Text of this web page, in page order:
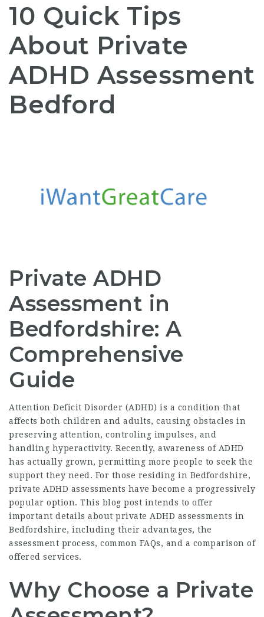
10 Quick Tips
About Private
ADHD Assessment
Bedford
Private ADHD
Assessment in
Bedfordshire: A
Comprehensive
Guide
Attention Deficit Disorder (ADHD) is a condition that
affects both children and adults, causing obstacles in
preserving attention, controling impulses, and
handling hyperactivity. Recently, awareness of ADHD
has actually grown, permitting more people to seek the
support they need. For those residing in Bedfordshire,
private ADHD assessments have become a progressively
popular option. This blog post intends to offer
important details about private ADHD assessments in
Bedfordshire, including their advantages, the
assessment process, common FAQs, and a comparison of
offered services.
Why Choose a Private